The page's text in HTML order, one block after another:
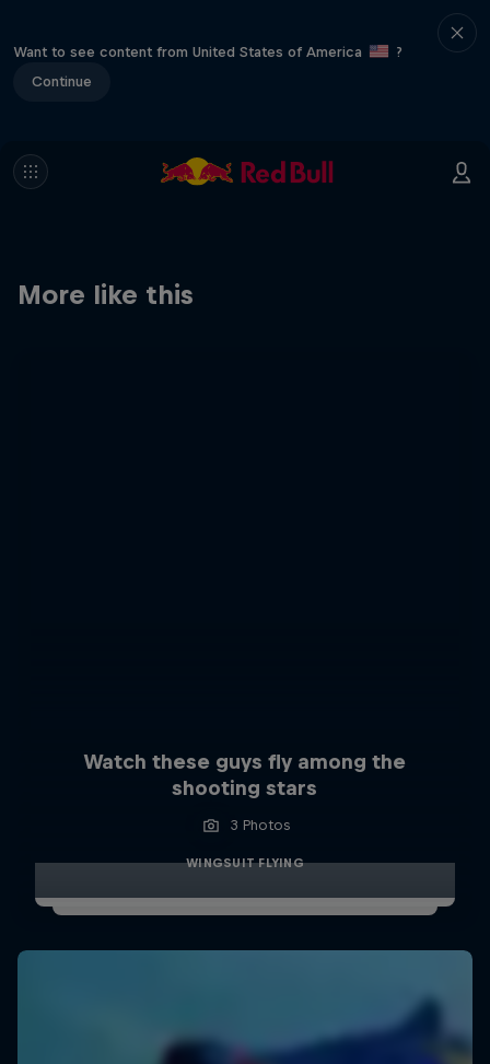
Want to see content from United States of America
?
Continue
More like this
Watch these guys fly among the
shooting stars
3 Photos
WINGSUIT FLYING